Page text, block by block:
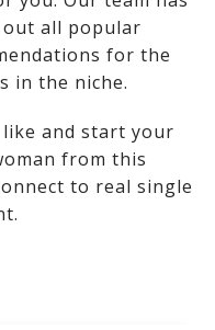
out all popular
for the
in the niche.
and start your
from this
to real single